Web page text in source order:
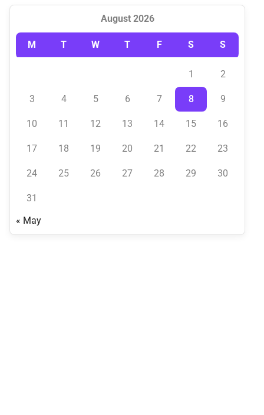
August 2026
M T W T F S S
1 2
3 4 5 6 7 8 9
10 11 12 13 14 15 16
17 18 19 20 21 22 23
24 25 26 27 28 29 30
31
« May